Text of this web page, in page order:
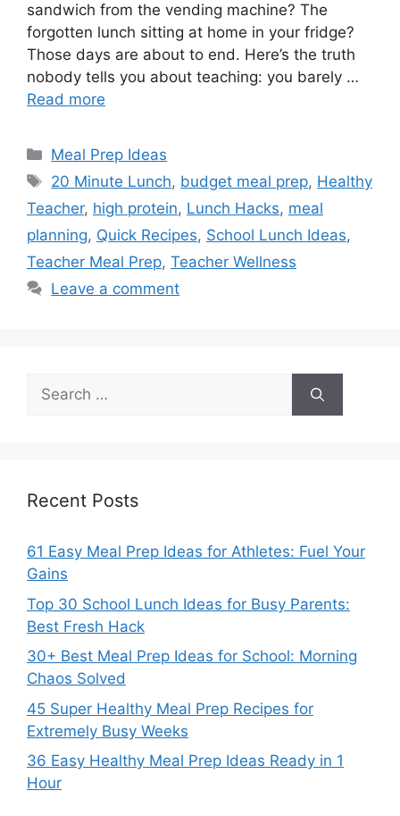
sandwich from the vending machine? The
forgotten lunch sitting at home in your fridge?
Those days are about to end. Here’s the truth
nobody tells you about teaching: you barely …
Read more
Categories
Meal Prep Ideas
Tags
20 Minute Lunch, budget meal prep, Healthy
Teacher, high protein, Lunch Hacks, meal
planning, Quick Recipes, School Lunch Ideas,
Teacher Meal Prep, Teacher Wellness
Leave a comment
Search
for:
Recent Posts
61 Easy Meal Prep Ideas for Athletes: Fuel Your
Gains
Top 30 School Lunch Ideas for Busy Parents:
Best Fresh Hack
30+ Best Meal Prep Ideas for School: Morning
Chaos Solved
45 Super Healthy Meal Prep Recipes for
Extremely Busy Weeks
36 Easy Healthy Meal Prep Ideas Ready in 1
Hour